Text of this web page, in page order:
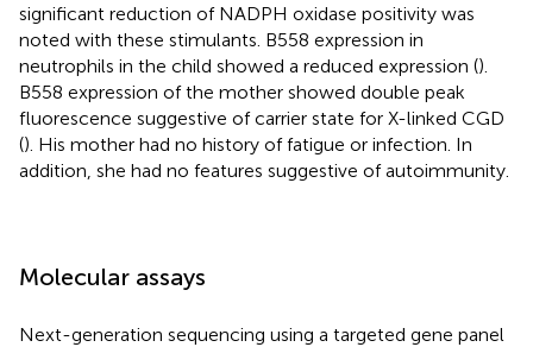
significant reduction of NADPH oxidase positivity was
noted with these stimulants. B558 expression in
neutrophils in the child showed a reduced expression ().
B558 expression of the mother showed double peak
fluorescence suggestive of carrier state for X-linked CGD
(). His mother had no history of fatigue or infection. In
addition, she had no features suggestive of autoimmunity.
Molecular assays
Next-generation sequencing using a targeted gene panel